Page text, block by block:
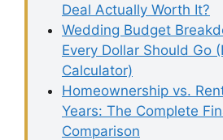
Deal Actually Worth It?
Wedding Budget
Every Dollar Should Go
Calculator)
Homeownership vs.
Years: The Complete
Comparison